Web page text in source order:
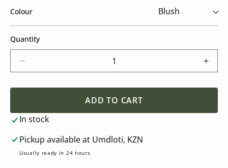
Colour
Quantity
for
(2
for
ADD TO CART
In stock
Pickup available at Umdloti, KZN
Usually ready in 24 hours